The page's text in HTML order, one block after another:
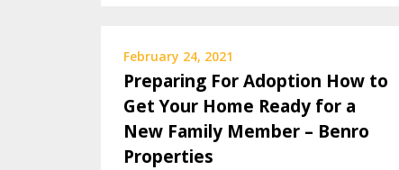
February 24, 2021
Preparing For Adoption How to
Get Your Home Ready for a
New Family Member – Benro
Properties